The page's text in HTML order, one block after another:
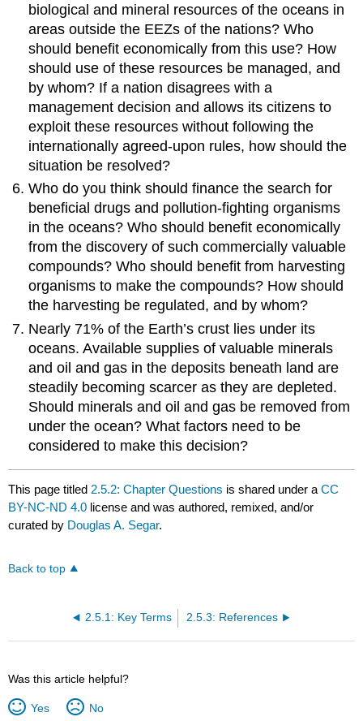
biological and mineral resources of the oceans in
areas outside the EEZs of the nations? Who
should benefit economically from this use? How
should use of these resources be managed, and
by whom? If a nation disagrees with a
management decision and allows its citizens to
exploit these resources without following the
internationally agreed-upon rules, how should the
situation be resolved?
Who do you think should finance the search for
beneficial drugs and pollution-fighting organisms
in the oceans? Who should benefit economically
from the discovery of such commercially valuable
compounds? Who should benefit from harvesting
organisms to make the compounds? How should
the harvesting be regulated, and by whom?
Nearly 71% of the Earth’s crust lies under its
oceans. Available supplies of valuable minerals
and oil and gas in the deposits beneath land are
steadily becoming scarcer as they are depleted.
Should minerals and oil and gas be removed from
under the ocean? What factors need to be
considered to make this decision?
This page titled 2.5.2: Chapter Questions is shared under aCC
BY-NC-ND 4.0 license and was authored, remixed, and/or
curated by Douglas A. Segar.
Back to top
2.5.1: Key Terms 2.5.3: References
Was this article helpful?
Yes No